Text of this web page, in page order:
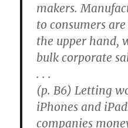
makers.
to consumers
the upper hand,
bulk corporate
. . .
(p. B6) Letting
iPhones and
companies